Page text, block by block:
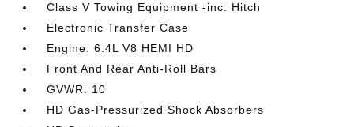
Class V Towing Equipment -inc: Hitch
Electronic Transfer Case
Engine: 6.4L V8 HEMI HD
Front And Rear Anti-Roll Bars
GVWR: 10
HD Gas-Pressurized Shock Absorbers